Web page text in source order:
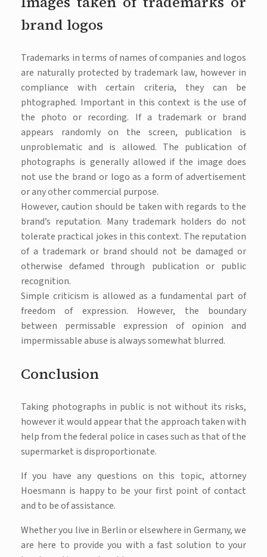
brand logos
Trademarks in terms of names of companies and logos
are naturally protected by trademark law, however in
compliance with certain criteria, they can be
phtographed. Important in this context is the use of
the photo or recording. If a trademark or brand
appears randomly on the screen, publication is
unproblematic and is allowed. The publication of
photographs is generally allowed if the image does
not use the brand or logo as a form of advertisement
or any other commercial purpose.
However, caution should be taken with regards to the
brand’s reputation. Many trademark holders do not
tolerate practical jokes in this context. The reputation
of a trademark or brand should not be damaged or
otherwise defamed through publication or public
recognition.
Simple criticism is allowed as a fundamental part of
freedom of expression. However, the boundary
between permissable expression of opinion and
impermissable abuse is always somewhat blurred.
Conclusion
Taking photographs in public is not without its risks,
however it would appear that the approach taken with
help from the federal police in cases such as that of the
supermarket is disproportionate.
If you have any questions on this topic, attorney
Hoesmann is happy to be your first point of contact
and to be of assistance.
Whether you live in Berlin or elsewhere in Germany, we
are here to provide you with a fast solution to your